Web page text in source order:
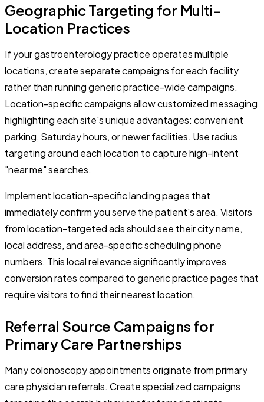
Geographic Targeting for Multi-
Location Practices
If your gastroenterology practice operates multiple
locations, create separate campaigns for each facility
rather than running generic practice-wide campaigns.
Location-specific campaigns allow customized messaging
highlighting each site's unique advantages: convenient
parking, Saturday hours, or newer facilities. Use radius
targeting around each location to capture high-intent
"near me" searches.
Implement location-specific landing pages that
immediately confirm you serve the patient's area. Visitors
from location-targeted ads should see their city name,
local address, and area-specific scheduling phone
numbers. This local relevance significantly improves
conversion rates compared to generic practice pages that
require visitors to find their nearest location.
Referral Source Campaigns for
Primary Care Partnerships
Many colonoscopy appointments originate from primary
care physician referrals. Create specialized campaigns